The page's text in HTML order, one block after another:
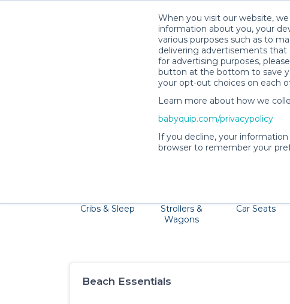
When you visit our website,
information about you, your
various purposes such as to
delivering advertisements that
for advertising purposes,
button at the bottom to save
your opt-out choices on each
Learn more about how we
babyquip.com/privacypolicy
If you decline, your
browser to remember your
The Big Island is home to majestic
Providers will deliver
Cribs & Sleep
Strollers &
Wagons
Car Seats
Beach Essentials